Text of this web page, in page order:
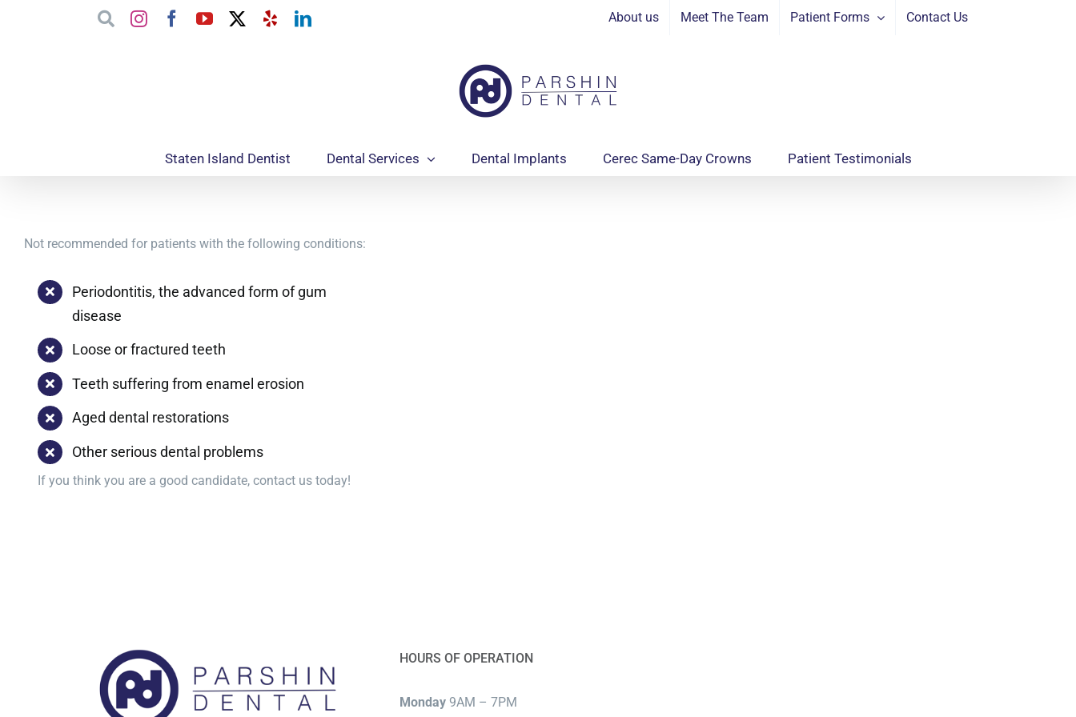
GoogleInstagramFacebook
YouTube YelpLinkedIn About us Meet The Team Patient Forms Contact Us
Staten Island Dentist Dental Services Dental Implants Cerec Same-Day Crowns Patient Testimonials
Not recommended for patients with the following conditions:
Periodontitis, the advanced form of gum
disease
Loose or fractured teeth
Teeth suffering from enamel erosion
Aged dental restorations
Other serious dental problems
If you think you are a good candidate, contact us today!
HOURS OF OPERATION
Monday9AM – 7PM